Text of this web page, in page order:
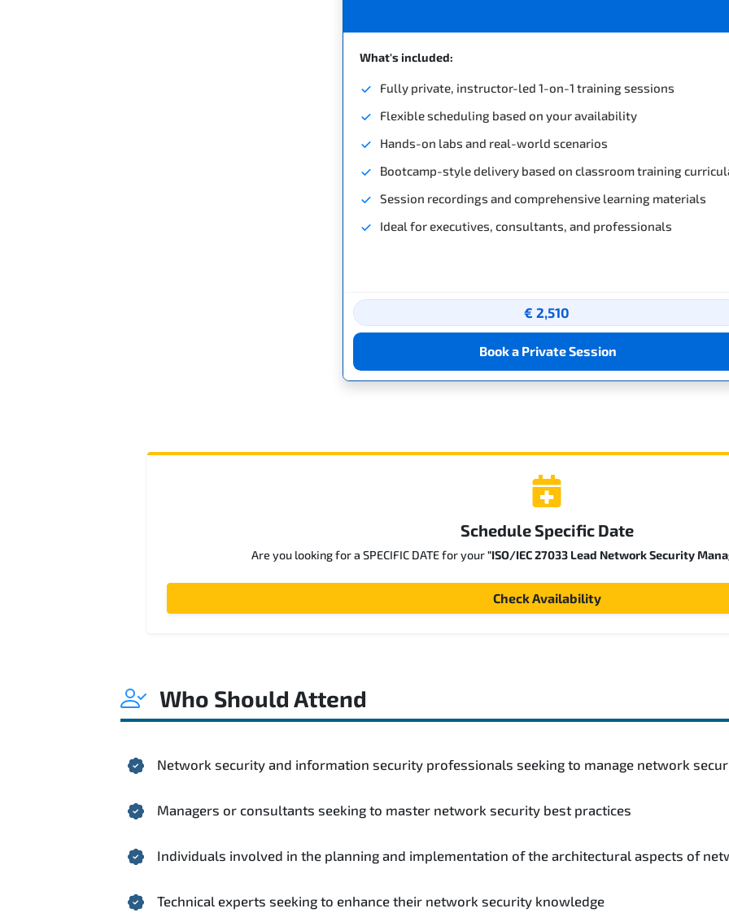
What's included:
Fully private, instructor-led 1-on-1 training sessions
Flexible scheduling based on your availability
Hands-on labs and real-world scenarios
Bootcamp-style delivery based on classroom training
Session recordings and comprehensive learning materials
Ideal for executives, consultants, and professionals
€ 2,510
Book a Private Session
Schedule Specific Date
Are you looking for a SPECIFIC DATE for your"ISO/IEC 27033 Lead Network Security
Check Availability
Who Should Attend
Network security and information security professionals seeking to manage network
Managers or consultants seeking to master network security best practices
Individuals involved in the planning and implementation of the architectural aspects of
Technical experts seeking to enhance their network security knowledge